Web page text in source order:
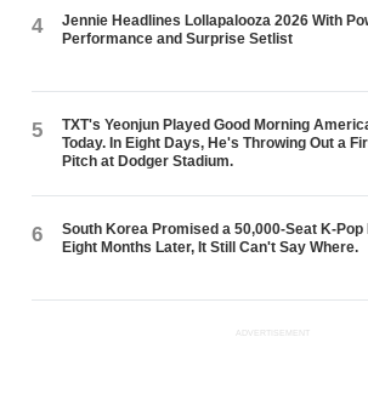
4
Jennie Headlines Lollapalooza 2026 With
Performance and Surprise Setlist
5
TXT's Yeonjun Played Good Morning
Today. In Eight Days, He's Throwing Out a
Pitch at Dodger Stadium.
6
South Korea Promised a 50,000-Seat K-Pop
Eight Months Later, It Still Can't Say Where.
ADVERTISEMENT